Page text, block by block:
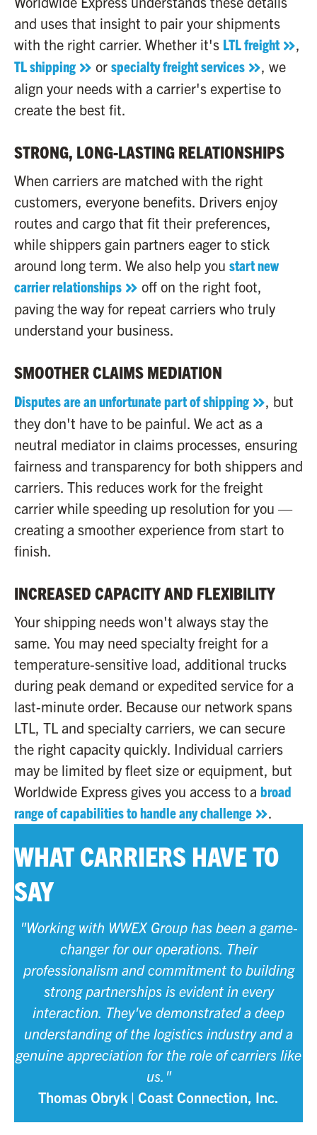
and uses that insight to pair your shipments
with the right carrier. Whether it's LTL freight
,
TL shipping
or specialty freight services
, we
align your needs with a carrier's expertise to
create the best fit.
STRONG, LONG-LASTING RELATIONSHIPS
When carriers are matched with the right
customers, everyone benefits. Drivers enjoy
routes and cargo that fit their preferences,
while shippers gain partners eager to stick
around long term. We also help you start new
carrier relationships
off on the right foot,
paving the way for repeat carriers who truly
understand your business.
SMOOTHER CLAIMS MEDIATION
Disputes are an unfortunate part of shipping
, but
they don't have to be painful. We act as a
neutral mediator in claims processes, ensuring
fairness and transparency for both shippers and
carriers. This reduces work for the freight
carrier while speeding up resolution for you —
creating a smoother experience from start to
finish.
INCREASED CAPACITY AND FLEXIBILITY
Your shipping needs won't always stay the
same. You may need specialty freight for a
temperature-sensitive load, additional trucks
during peak demand or expedited service for a
last-minute order. Because our network spans
LTL, TL and specialty carriers, we can secure
the right capacity quickly. Individual carriers
may be limited by fleet size or equipment, but
Worldwide Express gives you access to a broad
range of capabilities to handle any challenge
.
WHAT CARRIERS HAVE TO
SAY
"Working with WWEX Group has been a game-
changer for our operations. Their
professionalism and commitment to building
strong partnerships is evident in every
interaction. They've demonstrated a deep
understanding of the logistics industry and a
genuine appreciation for the role of carriers like
us."
Thomas Obryk | Coast Connection, Inc.